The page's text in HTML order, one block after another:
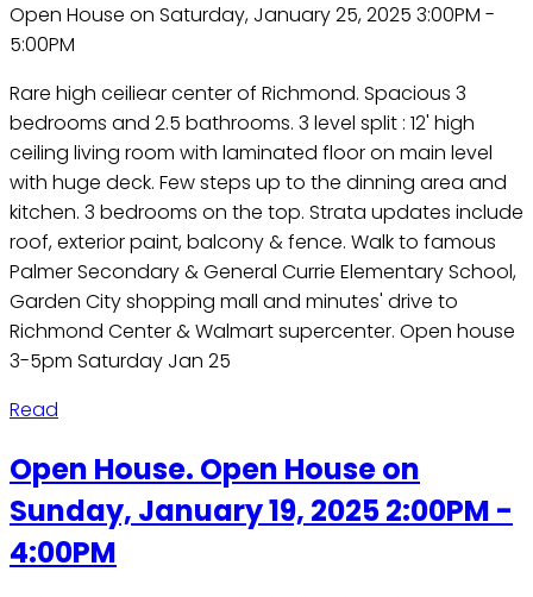
Open House on Saturday, January 25, 2025 3:00PM -
5:00PM
Rare high ceiliear center of Richmond. Spacious 3
bedrooms and 2.5 bathrooms. 3 level split : 12' high
ceiling living room with laminated floor on main level
with huge deck. Few steps up to the dinning area and
kitchen. 3 bedrooms on the top. Strata updates include
roof, exterior paint, balcony & fence. Walk to famous
Palmer Secondary & General Currie Elementary School,
Garden City shopping mall and minutes' drive to
Richmond Center & Walmart supercenter. Open house
3-5pm Saturday Jan 25
Read
Open House. Open House on
Sunday, January 19, 2025 2:00PM -
4:00PM